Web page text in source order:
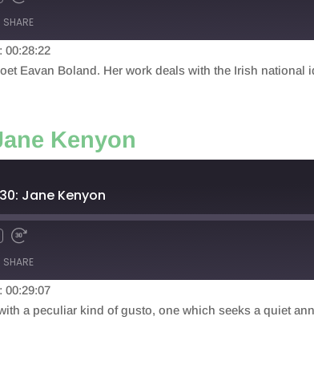
SHARE
00:28:22
Eavan Boland. Her work deals with the Irish national
Kenyon
Jane Kenyon
SHARE
00:29:07
a peculiar kind of gusto, one which seeks a quiet